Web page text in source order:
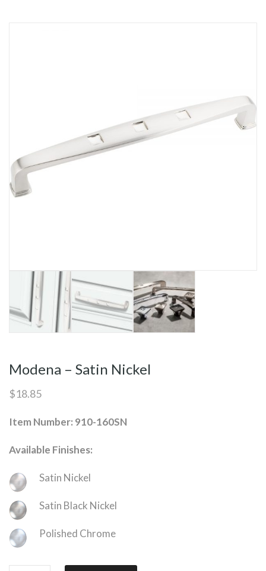
Modena – Satin Nickel
$18.85
Item Number: 910-160SN
Available Finishes:
Satin Nickel
Satin Black Nickel
Polished Chrome